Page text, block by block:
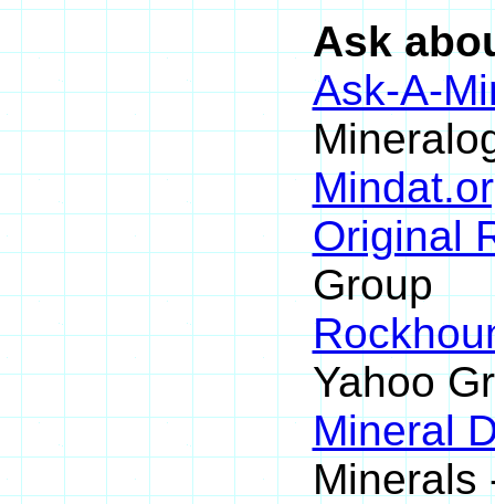
Ask
Ask-A-
Original
Group
Yahoo
Mineral